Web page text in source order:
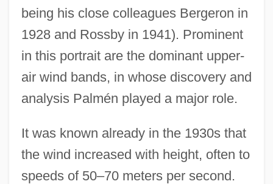
being his close colleagues Bergeron in
1928 and Rossby in 1941). Prominent
in this portrait are the dominant upper-
air wind bands, in whose discovery and
analysis Palmén played a major role.
It was known already in the 1930s that
the wind increased with height, often to
speeds of 50–70 meters per second.